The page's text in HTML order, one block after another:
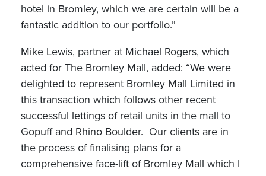
hotel in Bromley, which we are certain will be a
fantastic addition to our portfolio.”
Mike Lewis, partner at Michael Rogers, which
acted for The Bromley Mall, added: “We were
delighted to represent Bromley Mall Limited in
this transaction which follows other recent
successful lettings of retail units in the mall to
Gopuff and Rhino Boulder. Our clients are in
the process of finalising plans for a
comprehensive face-lift of Bromley Mall which I